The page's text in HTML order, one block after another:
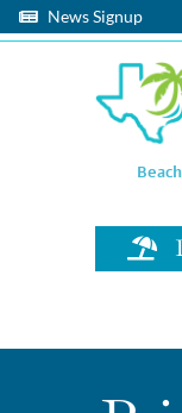
Skip
to
News Signup